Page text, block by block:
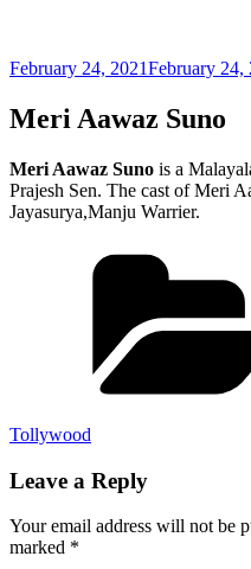
Posted
February 24, 2021February 24,
Meri Aawaz Suno
Meri Aawaz Suno is a
Prajesh Sen. The cast of Meri
Jayasurya,Manju Warrier.
Tollywood
Leave a Reply
Your email address will not be
marked *